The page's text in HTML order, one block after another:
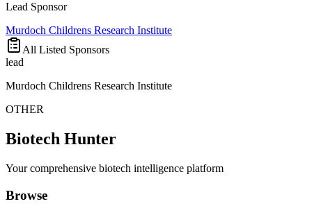
Lead Sponsor
Murdoch Childrens Research Institute
All Listed Sponsors
lead
Murdoch Childrens Research Institute
OTHER
Biotech Hunter
Your comprehensive biotech intelligence platform
Browse